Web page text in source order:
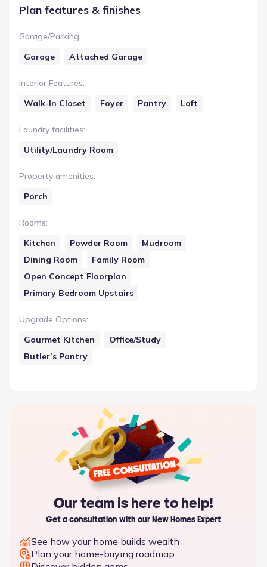
Plan features & finishes
Garage/Parking:
Garage
Attached Garage
Interior Features:
Walk-In Closet
Foyer Pantry Loft
Laundry facilities:
Utility/Laundry Room
Property amenities:
Porch
Rooms:
Kitchen
Powder Room
Mudroom
Dining Room
Family Room
Open Concept Floorplan
Primary Bedroom Upstairs
Upgrade Options:
Gourmet Kitchen
Office/Study
Butler’s Pantry
Our team is here to help!
Get a consultation with our New Homes Expert
See how your home builds wealth
Plan your home-buying roadmap